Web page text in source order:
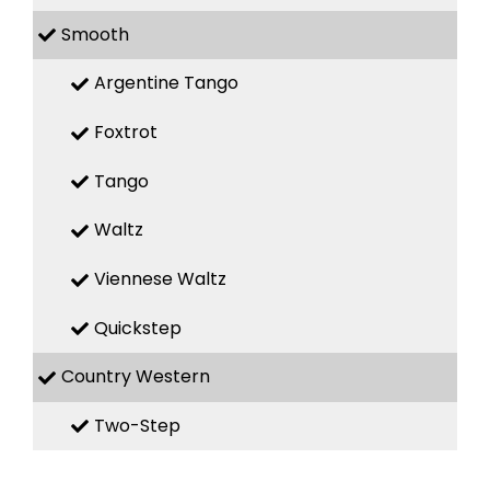
Smooth
Argentine Tango
Foxtrot
Tango
Waltz
Viennese Waltz
Quickstep
Country Western
Two-Step